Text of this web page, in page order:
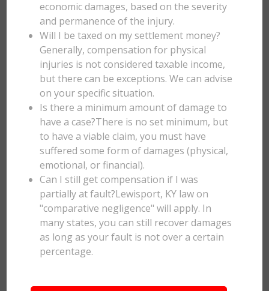
economic damages, based on the severity
and permanence of the injury.
Will I be taxed on my settlement money?
Generally, compensation for physical
injuries is not considered taxable income,
but there can be exceptions. We can advise
on your specific situation.
Is there a minimum amount of damage to
have a case?There is no set minimum, but
to have a viable claim, you must have
suffered some form of damages (physical,
emotional, or financial).
Can I still get compensation if I was
partially at fault?Lewisport, KY law on
"comparative negligence" will apply. In
many states, you can still recover damages
as long as your fault is not over a certain
percentage.